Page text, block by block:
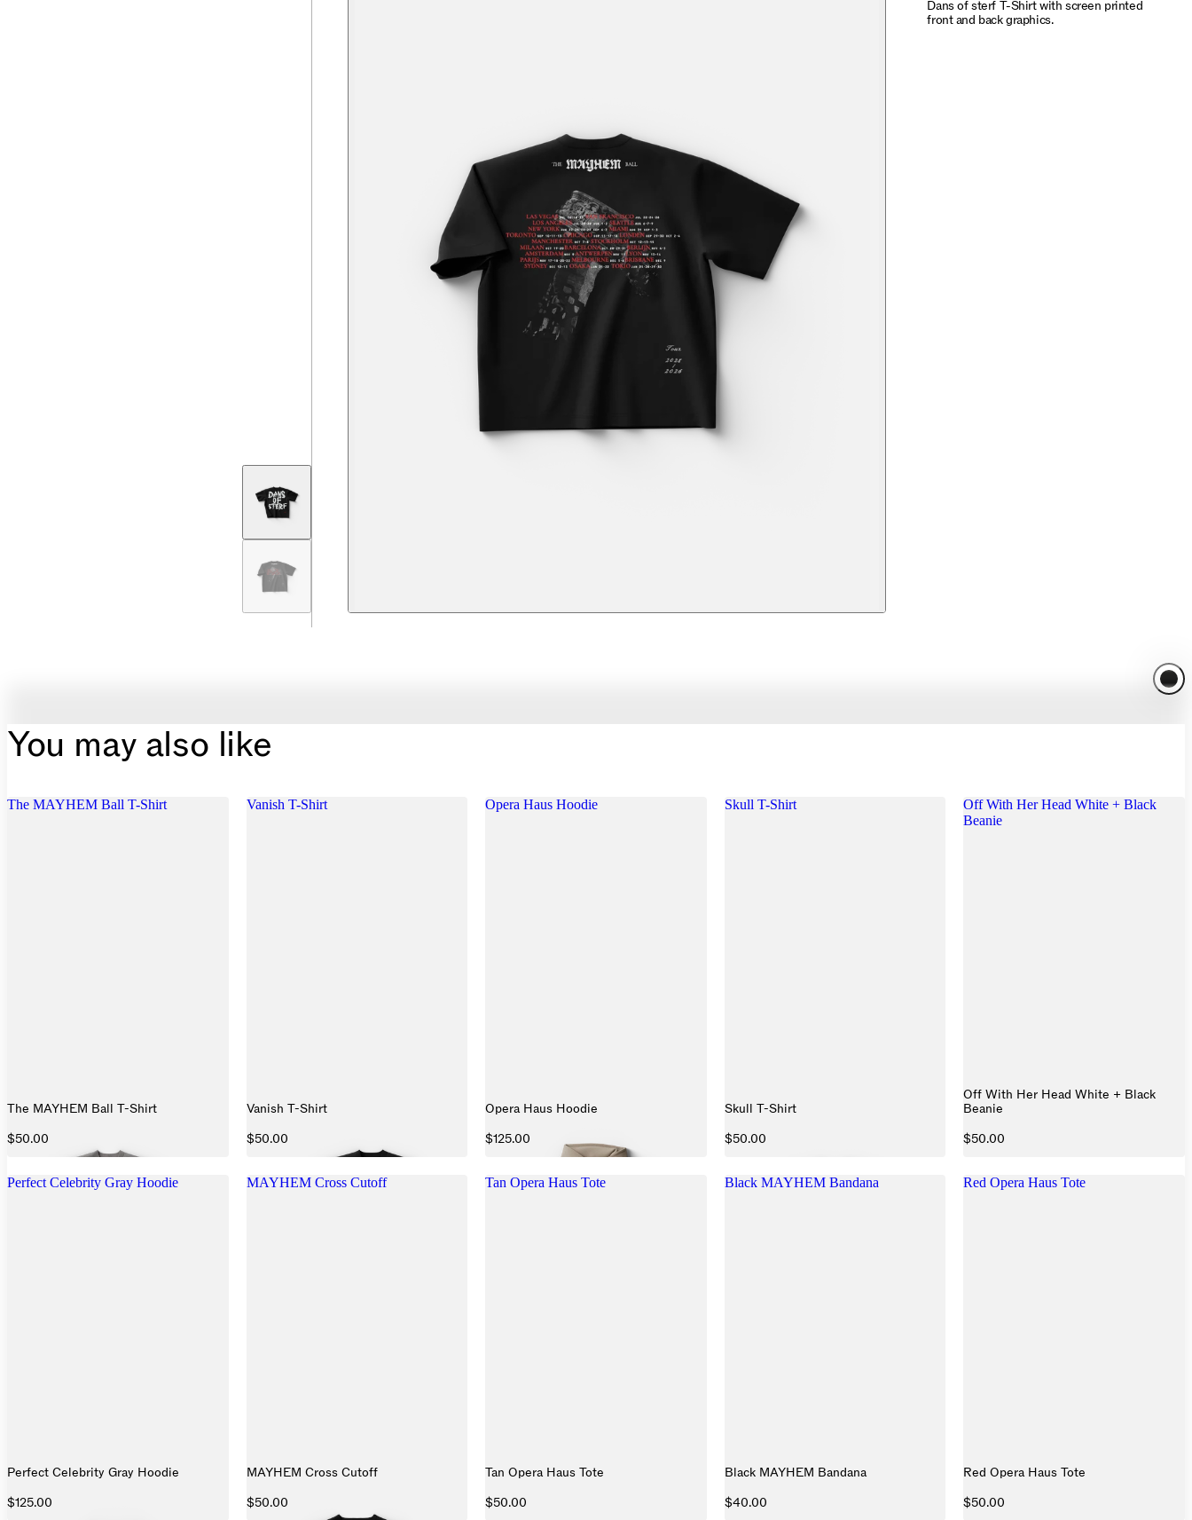
Dans of sterf T-Shirt with screen printed
front and back graphics.
You may also like
The MAYHEM Ball T-Shirt
$50.00
The MAYHEM Ball T-Shirt
Vanish T-Shirt
$50.00
Vanish T-Shirt
Opera Haus Hoodie
$125.00
Opera Haus Hoodie
Skull T-Shirt
$50.00
Skull T-Shirt
Off With Her Head White + Black
Beanie
$50.00
Off With Her Head White + Black
Beanie
Perfect Celebrity Gray Hoodie
$125.00
Perfect Celebrity Gray Hoodie
MAYHEM Cross Cutoff
$50.00
MAYHEM Cross Cutoff
Tan Opera Haus Tote
$50.00
Tan Opera Haus Tote
Black MAYHEM Bandana
$40.00
Black MAYHEM Bandana
Red Opera Haus Tote
$50.00
Red Opera Haus Tote